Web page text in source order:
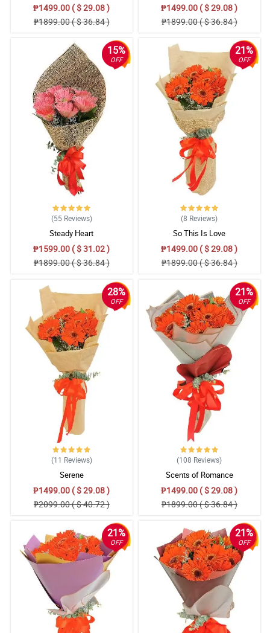
₱1499.00 ( $ 29.08 )
₱1899.00 ( $ 36.84 )
₱1499.00 ( $ 29.08 )
₱1899.00 ( $ 36.84 )
15%
OFF
(55 Reviews)
Steady Heart
₱1599.00 ( $ 31.02 )
₱1899.00 ( $ 36.84 )
21%
OFF
(8 Reviews)
So This Is Love
₱1499.00 ( $ 29.08 )
₱1899.00 ( $ 36.84 )
28%
OFF
(11 Reviews)
Serene
₱1499.00 ( $ 29.08 )
₱2099.00 ( $ 40.72 )
21%
OFF
(108 Reviews)
Scents of Romance
₱1499.00 ( $ 29.08 )
₱1899.00 ( $ 36.84 )
21%
OFF
21%
OFF